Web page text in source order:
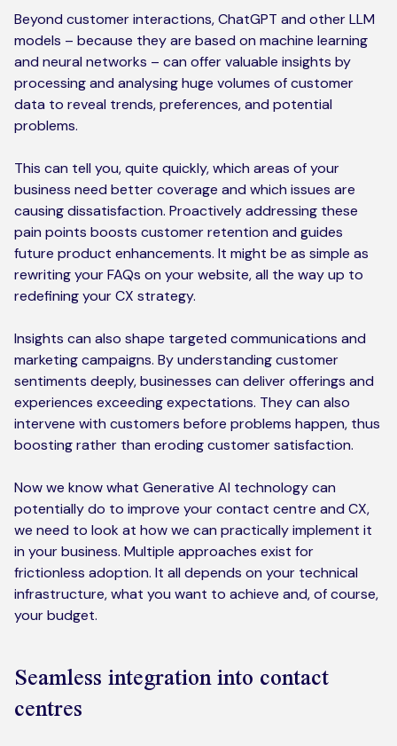
Beyond customer interactions, ChatGPT and other LLM
models – because they are based on machine learning
and neural networks – can offer valuable insights by
processing and analysing huge volumes of customer
data to reveal trends, preferences, and potential
problems.
This can tell you, quite quickly, which areas of your
business need better coverage and which issues are
causing dissatisfaction. Proactively addressing these
pain points boosts customer retention and guides
future product enhancements. It might be as simple as
rewriting your FAQs on your website, all the way up to
redefining your CX strategy.
Insights can also shape targeted communications and
marketing campaigns. By understanding customer
sentiments deeply, businesses can deliver offerings and
experiences exceeding expectations. They can also
intervene with customers before problems happen, thus
boosting rather than eroding customer satisfaction.
Now we know what Generative AI technology can
potentially do to improve your contact centre and CX,
we need to look at how we can practically implement it
in your business. Multiple approaches exist for
frictionless adoption. It all depends on your technical
infrastructure, what you want to achieve and, of course,
your budget.
Seamless integration into contact
centres